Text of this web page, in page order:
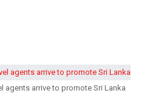
agents arrive to promote Sri Lanka